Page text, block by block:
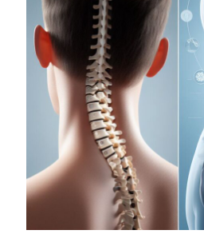
Cervical
Spondylosis
Surgery?
Exploring
Treatment
Options